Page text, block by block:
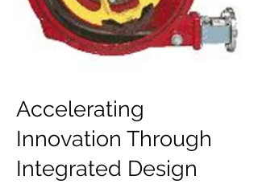
Accelerating
Innovation Through
Integrated Design